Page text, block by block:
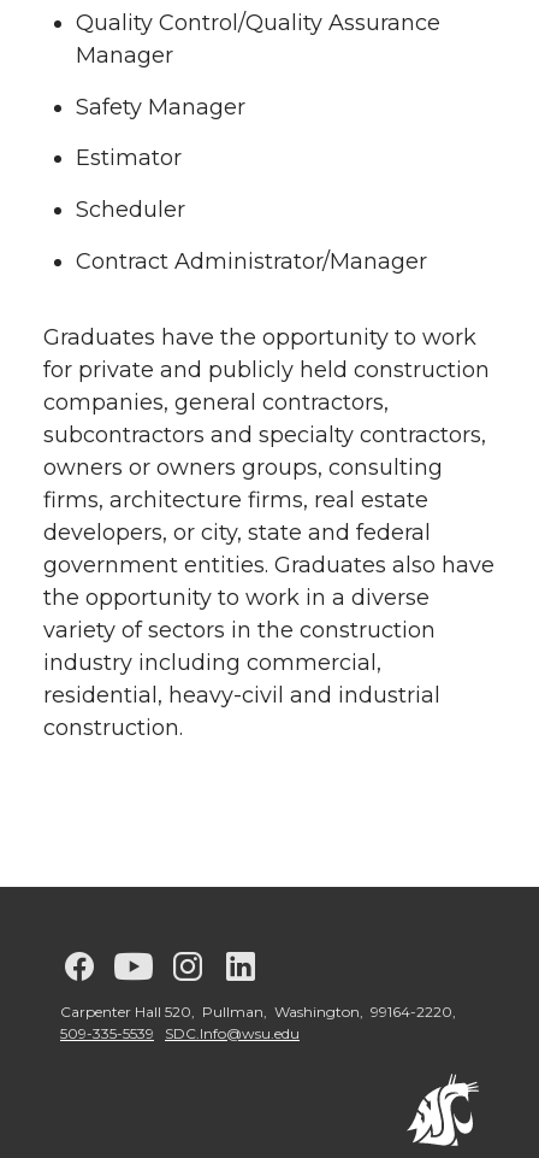
Quality Control/Quality Assurance
Manager
Safety Manager
Estimator
Scheduler
Contract Administrator/Manager
Graduates have the opportunity to work
for private and publicly held construction
companies, general contractors,
subcontractors and specialty contractors,
owners or owners groups, consulting
firms, architecture firms, real estate
developers, or city, state and federal
government entities. Graduates also have
the opportunity to work in a diverse
variety of sectors in the construction
industry including commercial,
residential, heavy-civil and industrial
construction.
G
o
G
o
G
o
o
Carpenter Hall 520, Pullman, Washington, 99164-2220,
509-335-5539
SDC.Info@wsu.edu